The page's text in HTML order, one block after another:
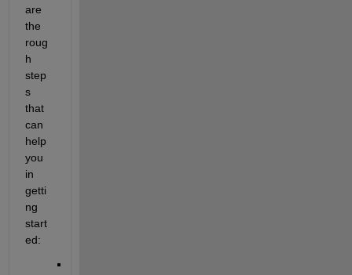
are
the
roug
h
step
s
that
can
help
you
in
getti
ng
start
ed: